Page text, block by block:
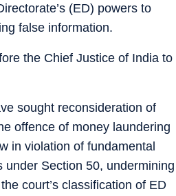
(ED) powers to
false information.
the Chief Justice of India to
sought reconsideration of
offence of money laundering
in violation of fundamental
under Section 50, undermining
court’s classification of ED